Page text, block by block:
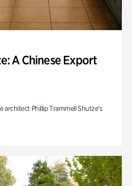
A Chinese Export
architect Phillip Trammell Shutze’s